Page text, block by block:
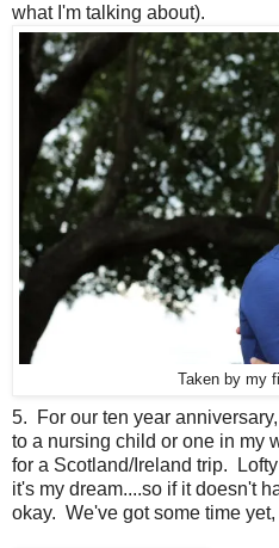
what I'm talking about).
Taken by my
5. For our ten year
to a nursing child or one in my
for a Scotland/Ireland trip.
it's my dream....so if it doesn't
okay. We've got some time